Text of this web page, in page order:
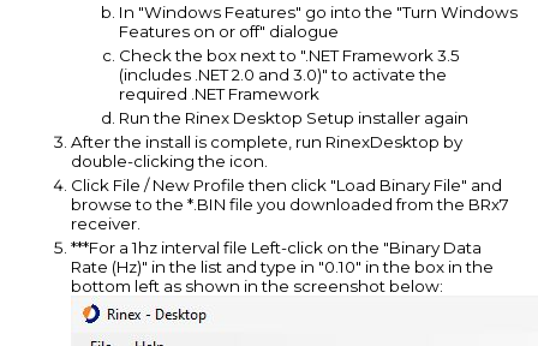
In "Windows Features" go into the "Turn Windows
Features on or off" dialogue
Check the box next to ".NET Framework 3.5
(includes .NET 2.0 and 3.0)" to activate the
required .NET Framework
Run the Rinex Desktop Setup installer again
After the install is complete, run RinexDesktop by
double-clicking the icon.
Click File / New Profile then click "Load Binary File" and
browse to the *.BIN file you downloaded from the BRx7
receiver.
***For a 1hz interval file Left-click on the "Binary Data
Rate (Hz)" in the list and type in "0.10" in the box in the
bottom left as shown in the screenshot below: